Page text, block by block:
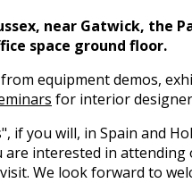
near Gatwick, the
space ground floor.
equipment demos,
for interior
you will, in Spain and
interested in attending
We look forward to